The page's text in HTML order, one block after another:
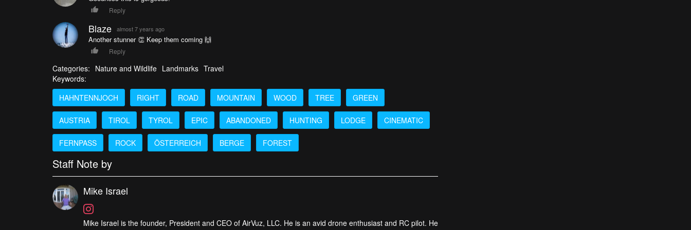
Reply
Blaze almost 7 years ago
Another stunner 👏 Keep them coming 🙌
Reply
Categories: Nature and Wildlife Landmarks Travel
Keywords:
HAHNTENNJOCH
RIGHT ROAD MOUNTAIN WOOD TREE GREEN
AUSTRIA TIROL TYROL EPIC ABANDONED HUNTING LODGE CINEMATIC
FERNPASS ROCK ÖSTERREICH BERGE FOREST
Staff Note by
Mike Israel
Mike Israel is the founder, President and CEO of AirVuz, LLC. He is an avid drone enthusiast and RC pilot. He